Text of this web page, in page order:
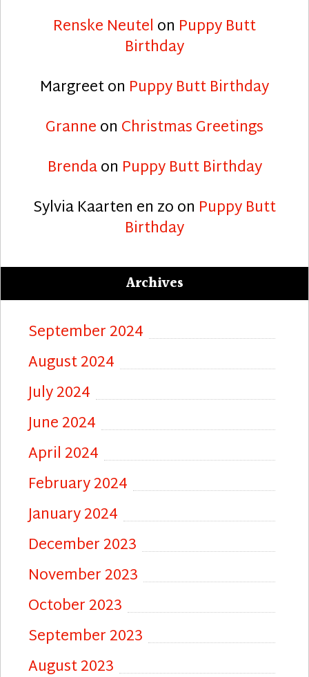
Renske Neutel on Puppy Butt
Birthday
Margreeton Puppy Butt Birthday
Granneon Christmas Greetings
Brendaon Puppy Butt Birthday
Sylvia Kaarten en zoon Puppy Butt
Birthday
Archives
September 2024
August 2024
July 2024
June 2024
April 2024
February 2024
January 2024
December 2023
November 2023
October 2023
September 2023
August 2023